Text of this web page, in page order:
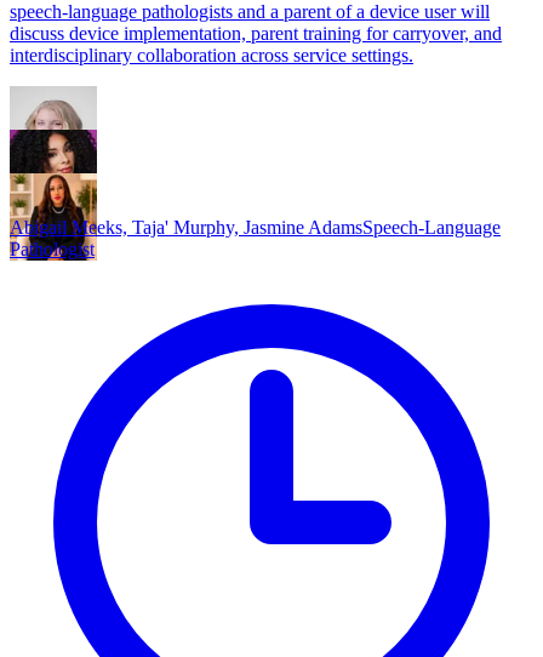
speech-language pathologists and a parent of a device user will
discuss device implementation, parent training for carryover, and
interdisciplinary collaboration across service settings.
Abigail Meeks, Taja' Murphy, Jasmine AdamsSpeech-Language
Pathologist